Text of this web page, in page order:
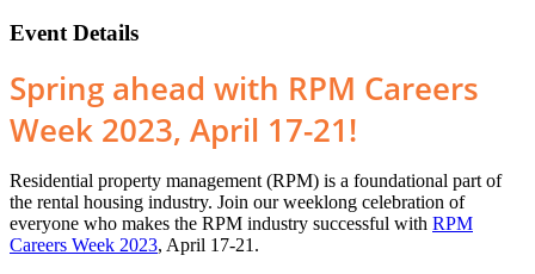
Event Details
Spring ahead with RPM Careers
Week 2023, April 17-21!
Residential property management (RPM) is a foundational part of
the rental housing industry. Join our weeklong celebration of
everyone who makes the RPM industry successful with RPM
Careers Week 2023, April 17-21.